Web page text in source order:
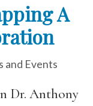
A
and Events
Dr. Anthony